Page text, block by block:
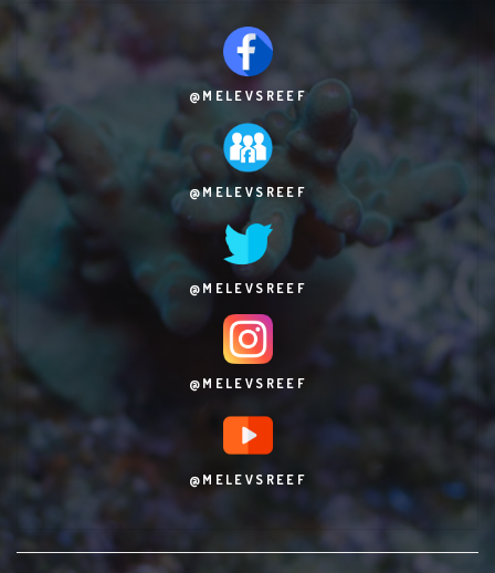
@MELEVSREEF
@MELEVSREEF
@MELEVSREEF
@MELEVSREEF
@MELEVSREEF